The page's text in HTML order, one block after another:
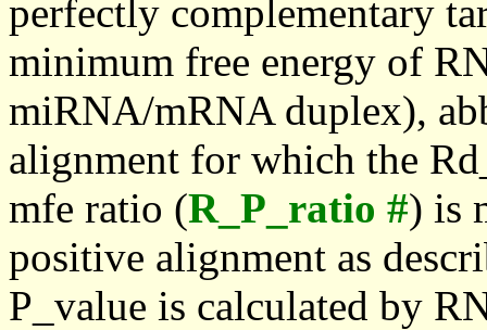
perfectly complementary
minimum free energy of
miRNA/mRNA duplex),
alignment for which the
mfe ratio (R_P_ratio #) is
positive alignment as
P_value is calculated by